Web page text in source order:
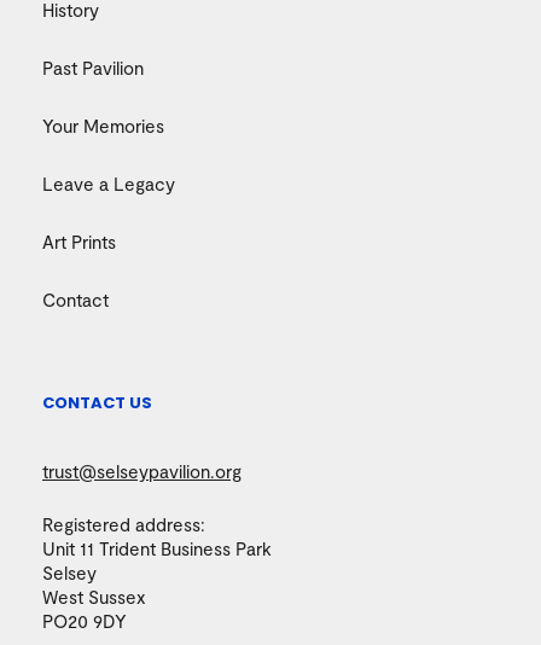
History
Past Pavilion
Your Memories
Leave a Legacy
Art Prints
Contact
CONTACT US
trust@selseypavilion.org
Registered address:
Unit 11 Trident Business Park
Selsey
West Sussex
PO20 9DY